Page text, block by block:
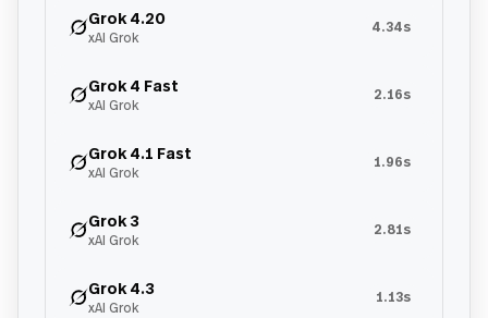
Grok 4.20
xAI Grok
4.34s
Grok 4 Fast
xAI Grok
2.16s
Grok 4.1 Fast
xAI Grok
1.96s
Grok 3
xAI Grok
2.81s
Grok 4.3
xAI Grok
1.13s